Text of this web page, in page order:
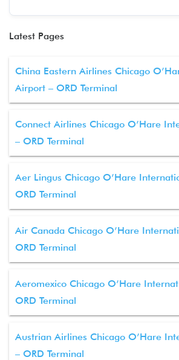
Latest Pages
China Eastern Airlines Chicago
Airport – ORD Terminal
Connect Airlines Chicago O’Hare
– ORD Terminal
Aer Lingus Chicago O’Hare
ORD Terminal
Air Canada Chicago O’Hare
ORD Terminal
Aeromexico Chicago O’Hare
ORD Terminal
Austrian Airlines Chicago O’Hare
– ORD Terminal